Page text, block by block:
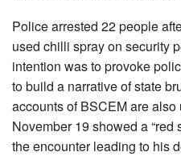
Police arrested 22 people
used chilli spray on security
intention was to provoke
to build a narrative of state
accounts of BSCEM are
November 19 showed a
the encounter leading to his